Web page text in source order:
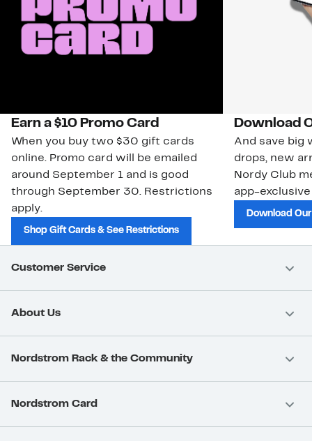
Earn a $10 Promo Card
When you buy two $30 gift cards
online. Promo card will be emailed
around September 1 and is good
through September 30. Restrictions
apply.
Shop Gift Cards & See Restrictions
Download
And save big
drops, new
Nordy Club
app-
Download
Customer Service
About Us
Nordstrom Rack & the Community
Nordstrom Card